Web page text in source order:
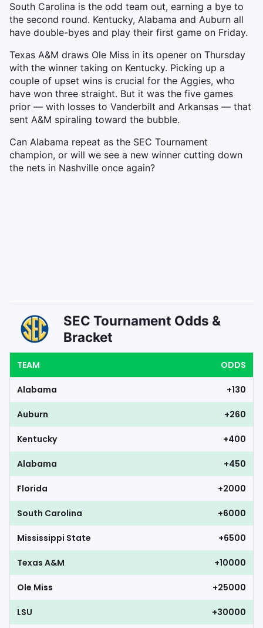
South Carolina is the odd team out, earning a bye to
the second round. Kentucky, Alabama and Auburn all
have double-byes and play their first game on Friday.
Texas A&M draws Ole Miss in its opener on Thursday
with the winner taking on Kentucky. Picking up a
couple of upset wins is crucial for the Aggies, who
have won three straight. But it was the five games
prior — with losses to Vanderbilt and Arkansas — that
sent A&M spiraling toward the bubble.
Can Alabama repeat as the SEC Tournament
champion, or will we see a new winner cutting down
the nets in Nashville once again?
SEC Tournament Odds &
Bracket
TEAM ODDS
Alabama +130
Auburn +260
Kentucky +400
Alabama +450
Florida +2000
South Carolina +6000
Mississippi State +6500
Texas A&M +10000
Ole Miss +25000
LSU +30000